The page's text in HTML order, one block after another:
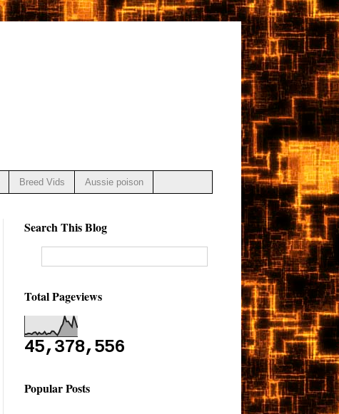
Breed Vids Aussie poison
Search This Blog
Total Pageviews
45,378,556
Popular Posts